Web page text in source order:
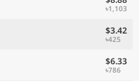
৳1,103
$3.42
৳425
$6.33
৳786